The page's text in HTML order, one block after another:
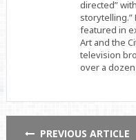
directed”
featured in
Art and the
television
over a
PREVIOUS ARTICLE